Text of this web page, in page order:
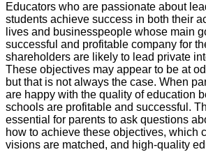
Educators who are passionate about
students achieve success in both their
lives and businesspeople whose main
successful and profitable company for
shareholders are likely to lead private
These objectives may appear to be at
but that is not always the case. When
are happy with the quality of education
schools are profitable and successful.
essential for parents to ask questions
how to achieve these objectives, which
visions are matched, and high-quality